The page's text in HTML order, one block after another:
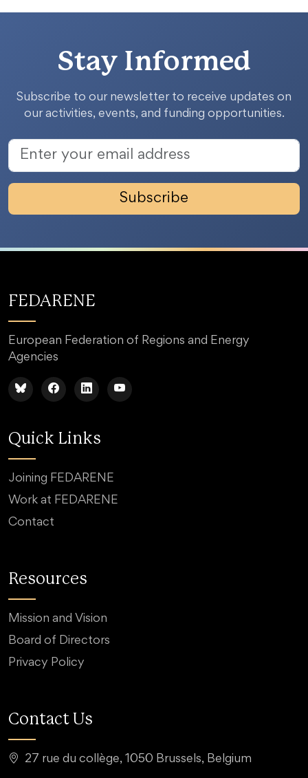
Stay Informed
Subscribe to our newsletter to receive updates on
our activities, events, and funding opportunities.
Subscribe
FEDARENE
European Federation of Regions and Energy
Agencies
Quick Links
Joining FEDARENE
Work at FEDARENE
Contact
Resources
Mission and Vision
Board of Directors
Privacy Policy
Contact Us
27 rue du collège, 1050 Brussels, Belgium